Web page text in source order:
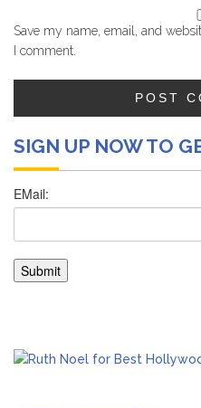
Save my name, email, and
I comment.
SIGN UP NOW TO